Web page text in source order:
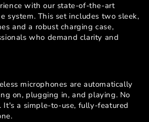
with our state-of-the-art
system. This set includes two sleek,
and a robust charging case,
who demand clarity and
microphones are automatically
on, plugging in, and playing. No
It's a simple-to-use, fully-featured